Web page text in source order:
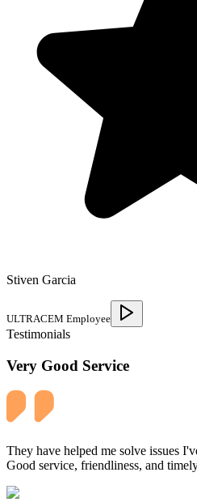
Stiven Garcia
ULTRACEM Employee
Testimonials
Very Good Service
They have helped me solve issues
Good service, friendliness, and